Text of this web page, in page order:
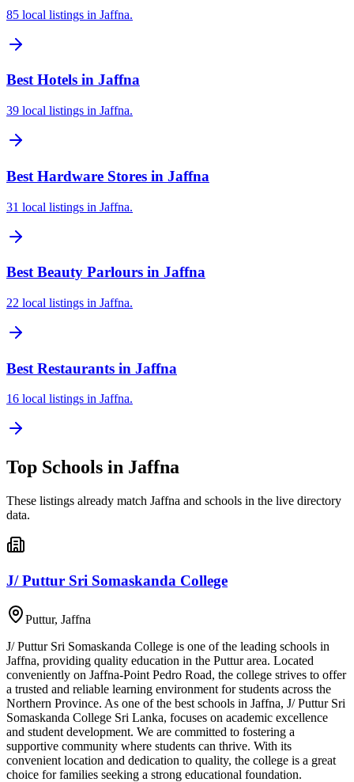
85 local listings in Jaffna.
Best Hotels in Jaffna
39 local listings in Jaffna.
Best Hardware Stores in Jaffna
31 local listings in Jaffna.
Best Beauty Parlours in Jaffna
22 local listings in Jaffna.
Best Restaurants in Jaffna
16 local listings in Jaffna.
Top Schools in Jaffna
These listings already match Jaffna and schools in the live directory
data.
J/ Puttur Sri Somaskanda College
Puttur, Jaffna
J/ Puttur Sri Somaskanda College is one of the leading schools in
Jaffna, providing quality education in the Puttur area. Located
conveniently on Jaffna-Point Pedro Road, the college strives to offer
a trusted and reliable learning environment for students across the
Northern Province. As one of the best schools in Jaffna, J/ Puttur Sri
Somaskanda College Sri Lanka, focuses on academic excellence
and student development. We are committed to fostering a
supportive community where students can thrive. With its
convenient location and dedication to quality, the college is a great
choice for families seeking a strong educational foundation.